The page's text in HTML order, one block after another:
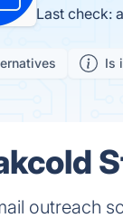
Last check:
Is
outreach